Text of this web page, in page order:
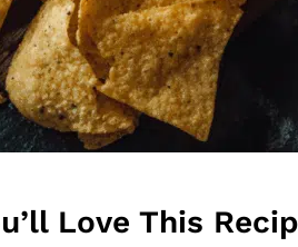
Love This